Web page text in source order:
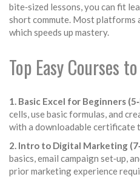
bite‑sized lessons, you can fit
short commute. Most platforms
which speeds up mastery.
Top Easy Courses
1. Basic Excel for Beginners
cells, use basic formulas, and
with a downloadable certificate
2. Intro to Digital Marketing
basics, email campaign set‑up,
prior marketing experience